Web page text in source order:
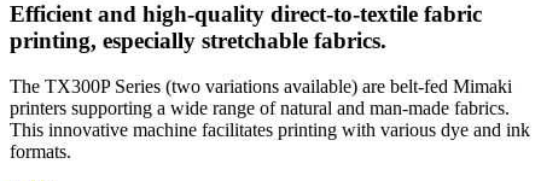
Efficient and high-quality direct-to-textile fabric
printing, especially stretchable fabrics.
The TX300P Series (two variations available) are belt-fed Mimaki
printers supporting a wide range of natural and man-made fabrics.
This innovative machine facilitates printing with various dye and ink
formats.